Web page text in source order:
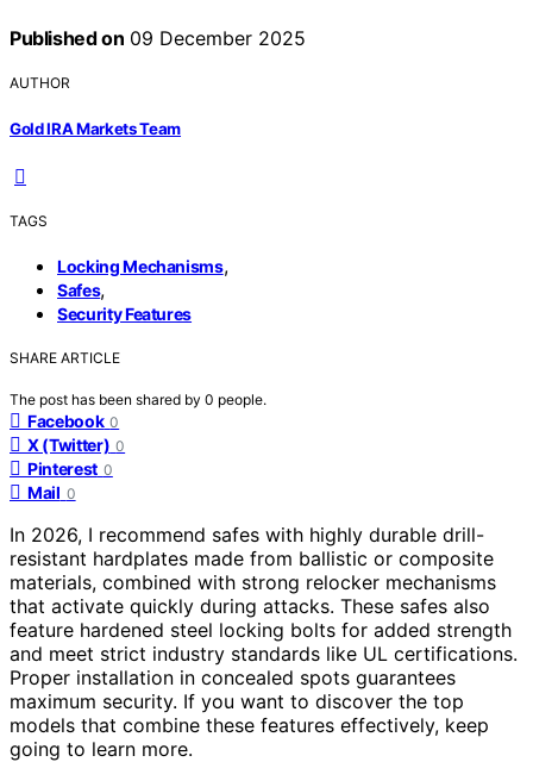
Published on 09 December 2025
AUTHOR
Gold IRA Markets Team
TAGS
Locking Mechanisms,
Safes,
Security Features
SHARE ARTICLE
The post has been shared by 0 people.
Facebook 0
X (Twitter) 0
Pinterest 0
Mail 0
In 2026, I recommend safes with highly durable drill-
resistant hardplates made from ballistic or composite
materials, combined with strong relocker mechanisms
that activate quickly during attacks. These safes also
feature hardened steel locking bolts for added strength
and meet strict industry standards like UL certifications.
Proper installation in concealed spots guarantees
maximum security. If you want to discover the top
models that combine these features effectively, keep
going to learn more.